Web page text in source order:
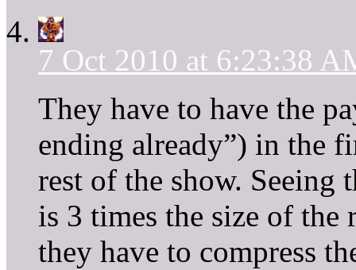
7 Oct 2010 at 6:23:38
They have to have the
ending already”) in the
rest of the show. Seeing
is 3 times the size of the
they have to compress